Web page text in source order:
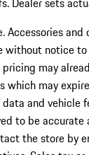
Accessories and
without notice
may
which may
and vehicle
to be accurate
the store by